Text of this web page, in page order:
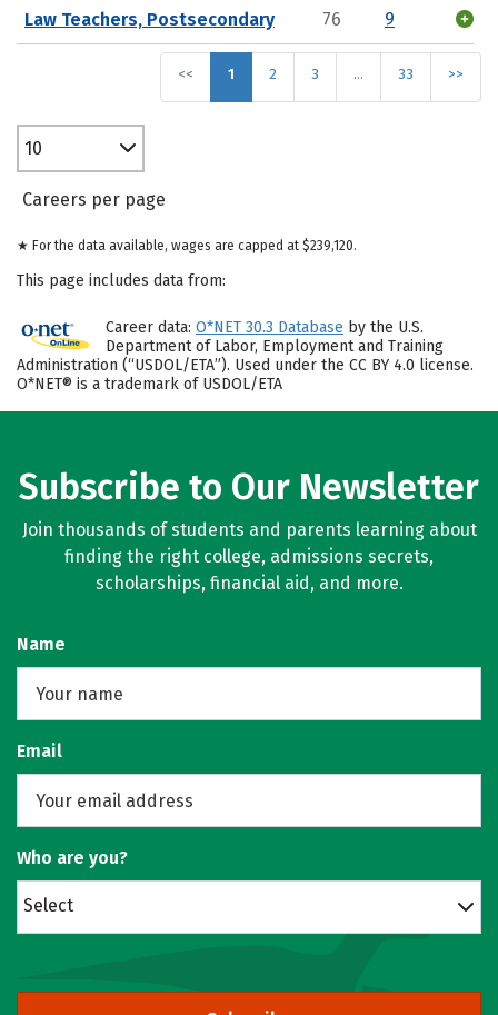
Law Teachers, Postsecondary 76 9
<< 1 2 3 … 33 >>
10
Careers per page
★ For the data available, wages are capped at $239,120.
This page includes data from:
Career data: O*NET 30.3 Database by the U.S.
Department of Labor, Employment and Training
Administration (“USDOL/ETA”). Used under the CC BY 4.0 license.
O*NET® is a trademark of USDOL/ETA
Subscribe to Our Newsletter
Join thousands of students and parents learning about
finding the right college, admissions secrets,
scholarships, financial aid, and more.
Name
Email
Who are you?
Select